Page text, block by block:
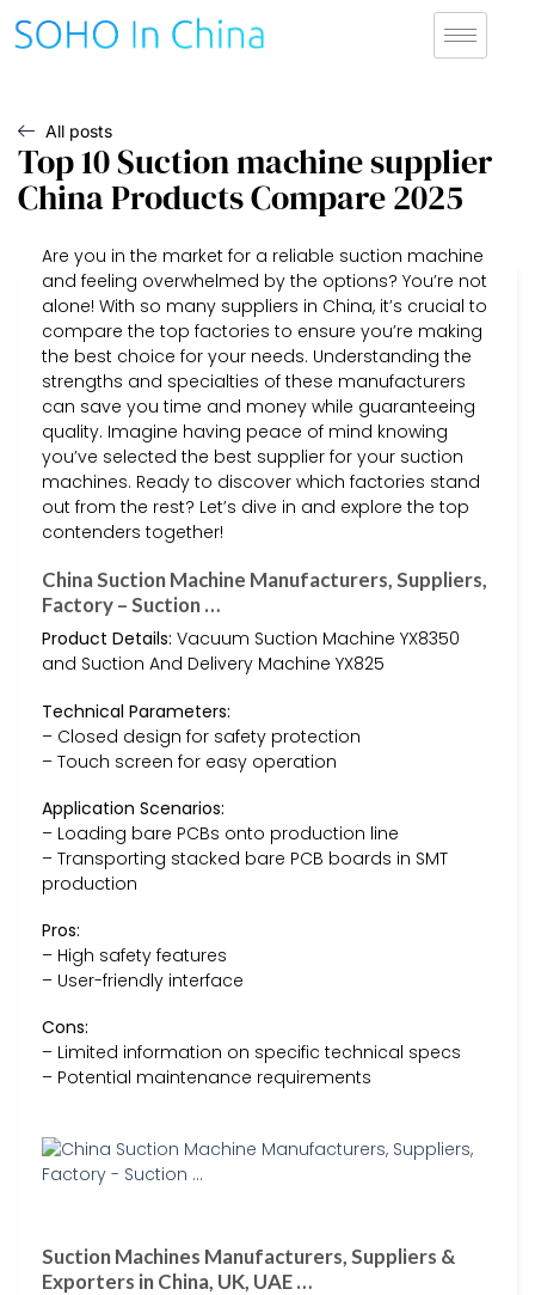
All posts
Top 10 Suction machine supplier
China Products Compare 2025
Are you in the market for a reliable suction machine
and feeling overwhelmed by the options? You’re not
alone! With so many suppliers in China, it’s crucial to
compare the top factories to ensure you’re making
the best choice for your needs. Understanding the
strengths and specialties of these manufacturers
can save you time and money while guaranteeing
quality. Imagine having peace of mind knowing
you’ve selected the best supplier for your suction
machines. Ready to discover which factories stand
out from the rest? Let’s dive in and explore the top
contenders together!
China Suction Machine Manufacturers, Suppliers,
Factory – Suction …
Product Details: Vacuum Suction Machine YX8350
and Suction And Delivery Machine YX825
Technical Parameters:
– Closed design for safety protection
– Touch screen for easy operation
Application Scenarios:
– Loading bare PCBs onto production line
– Transporting stacked bare PCB boards in SMT
production
Pros:
– High safety features
– User-friendly interface
Cons:
– Limited information on specific technical specs
– Potential maintenance requirements
Suction Machines Manufacturers, Suppliers &
Exporters in China, UK, UAE …